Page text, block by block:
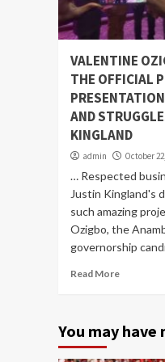
VALENTINE
THE OFFICIAL
AND
KINGLAND
admin October
… Respected
Justin Kingland's
such amazing
Ozigbo, the
governorship
Read More
You may have